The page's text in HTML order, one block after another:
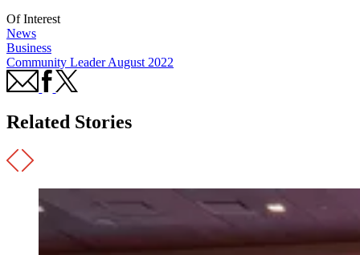
Of Interest
News
Business
Community Leader August 2022
Related Stories